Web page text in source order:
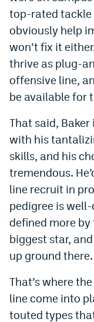
top-rated tackle
obviously help
won’t fix it
thrive as plug-
offensive line,
be available for
That said,
with his
skills, and his
tremendous.
line recruit in
pedigree is
defined more
biggest star,
up ground there.
That’s where
line come into
touted types